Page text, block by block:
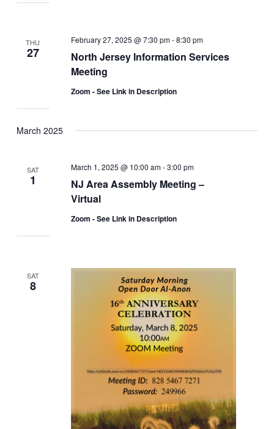
THU
27
North Jersey Information Services
Meeting
February 27, 2025 @ 7:30 pm-8:30 pm
Zoom - See Link in Description
March 2025
SAT
1
NJ Area Assembly Meeting –
Virtual
March 1, 2025 @ 10:00 am-3:00 pm
Zoom - See Link in Description
SAT
8